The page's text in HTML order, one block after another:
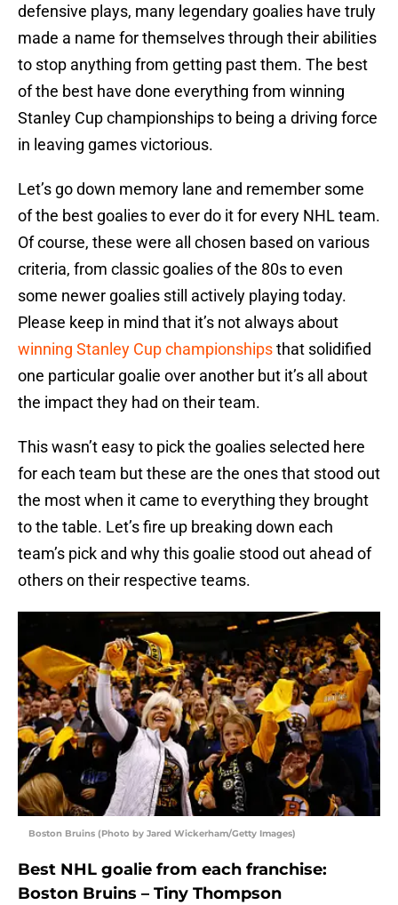
defensive plays, many legendary goalies have truly
made a name for themselves through their abilities
to stop anything from getting past them. The best
of the best have done everything from winning
Stanley Cup championships to being a driving force
in leaving games victorious.
Let’s go down memory lane and remember some
of the best goalies to ever do it for every NHL team.
Of course, these were all chosen based on various
criteria, from classic goalies of the 80s to even
some newer goalies still actively playing today.
Please keep in mind that it’s not always about
winning Stanley Cup championshipsthat solidified
one particular goalie over another but it’s all about
the impact they had on their team.
This wasn’t easy to pick the goalies selected here
for each team but these are the ones that stood out
the most when it came to everything they brought
to the table. Let’s fire up breaking down each
team’s pick and why this goalie stood out ahead of
others on their respective teams.
Boston Bruins (Photo by Jared Wickerham/Getty Images)
Best NHL goalie from each franchise:
Boston Bruins – Tiny Thompson